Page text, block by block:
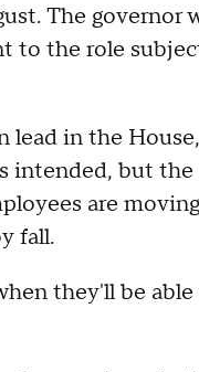
The
to the role
in the
intended, but
are
fall.
they'll be